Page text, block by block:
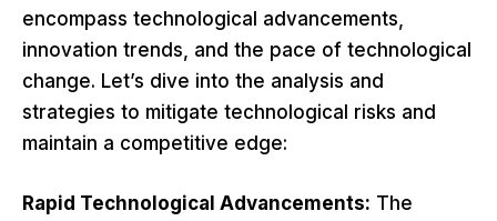
encompass technological advancements,
innovation trends, and the pace of technological
change. Let’s dive into the analysis and
strategies to mitigate technological risks and
maintain a competitive edge:
Rapid Technological Advancements: The